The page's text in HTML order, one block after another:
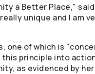
a Better Place," said
unique and I am
one of which is
principle into
as evidenced by her